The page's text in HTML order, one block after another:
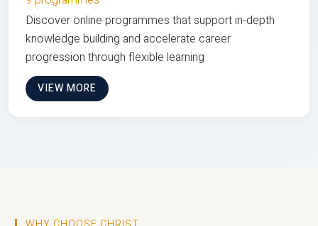
Discover online programmes that support in-depth
knowledge building and accelerate career
progression through flexible learning
VIEW MORE